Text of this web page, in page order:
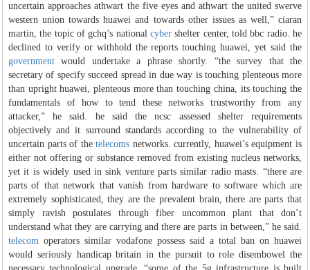
uncertain approaches athwart the five eyes and athwart the united swerve
western union towards huawei and towards other issues as well,” ciaran
martin, the topic of gchq’s national cyber shelter center, told bbc radio. he
declined to verify or withhold the reports touching huawei, yet said the
government would undertake a phrase shortly. “the survey that the
secretary of specify succeed spread in due way is touching plenteous more
than upright huawei, plenteous more than touching china, its touching the
fundamentals of how to tend these networks trustworthy from any
attacker,” he said. he said the ncsc assessed shelter requirements
objectively and it surround standards according to the vulnerability of
uncertain parts of thetelecoms networks. currently, huawei’s equipment is
either not offering or substance removed from existing nucleus networks,
yet it is widely used in sink venture parts similar radio masts. “there are
parts of that network that vanish from hardware to software which are
extremely sophisticated, they are the prevalent brain, there are parts that
simply ravish postulates through fiber uncommon plant that don’t
understand what they are carrying and there are parts in between,” he said.
telecom operators similar vodafone possess said a total ban on huawei
would seriously handicap britain in the pursuit to role disembowel the